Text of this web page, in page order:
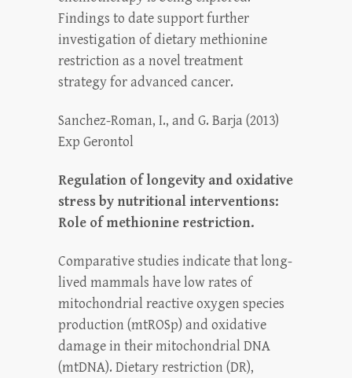
Findings to date support further
investigation of dietary methionine
restriction as a novel treatment
strategy for advanced cancer.
Sanchez-Roman, I., and G. Barja (2013)
Exp Gerontol
Regulation of longevity and oxidative
stress by nutritional interventions:
Role of methionine restriction.
Comparative studies indicate that long-
lived mammals have low rates of
mitochondrial reactive oxygen species
production (mtROSp) and oxidative
damage in their mitochondrial DNA
(mtDNA). Dietary restriction (DR),